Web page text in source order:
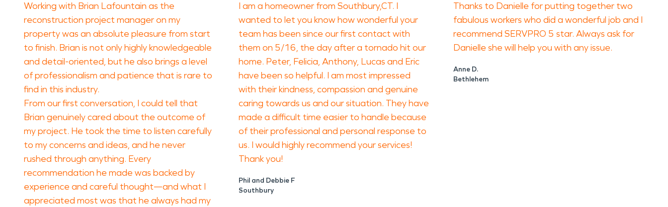
Working with Brian Lafountain as the
reconstruction project manager on my
property was an absolute pleasure from start
to finish. Brian is not only highly knowledgeable
and detail-oriented, but he also brings a level
of professionalism and patience that is rare to
find in this industry.
From our first conversation, I could tell that
Brian genuinely cared about the outcome of
my project. He took the time to listen carefully
to my concerns and ideas, and he never
rushed through anything. Every
recommendation he made was backed by
experience and careful thought—and what I
appreciated most was that he always had my
I am a homeowner from Southbury,CT. I
wanted to let you know how wonderful your
team has been since our first contact with
them on 5/16, the day after a tornado hit our
home. Peter, Felicia, Anthony, Lucas and Eric
have been so helpful. I am most impressed
with their kindness, compassion and genuine
caring towards us and our situation. They have
made a difficult time easier to handle because
of their professional and personal response to
us. I would highly recommend your services!
Thank you!
Phil and Debbie F
Southbury
Thanks to Danielle for putting together two
fabulous workers who did a wonderful job and I
recommend SERVPRO 5 star. Always ask for
Danielle she will help you with any issue.
Anne D.
Bethlehem